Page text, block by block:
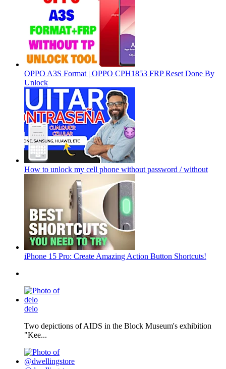
OPPO A3S Format | OPPO CPH1853 FRP Reset Done By
Unlock
How to unlock my cell phone without password / without
iPhone 15 Pro: Create Amazing Action Button Shortcuts!
delo
Two depictions of AIDS in the Block Museum's exhibition
"Kee...